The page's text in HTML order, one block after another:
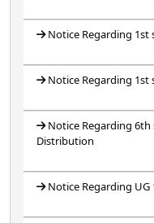
Notice Regarding 1st
Notice Regarding 1st
Notice Regarding 6th
Distribution
Notice Regarding UG